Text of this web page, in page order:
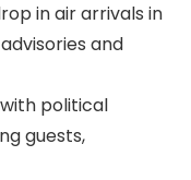
in air arrivals in
and
political
guests,